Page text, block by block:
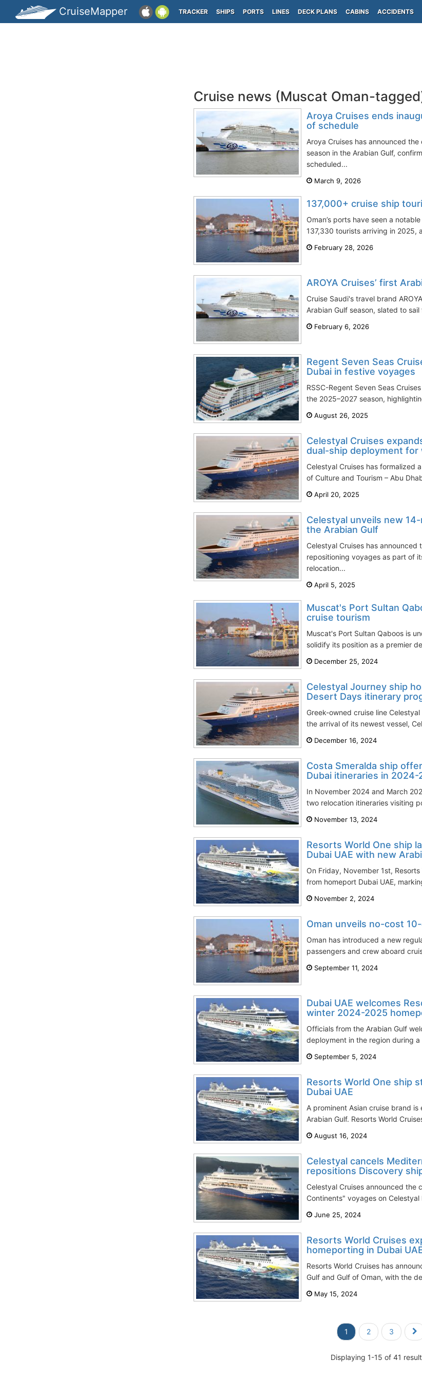
CruiseMapper TRACKER SHIPS PORTS LINES DECK PLANS CABINS ACCIDENTS
Cruise news (Muscat Oman-
Aroya Cruises ends
of schedule
Aroya Cruises has announced
season in the Arabian Gulf,
scheduled...
March 9, 2026
137,000+ cruise ship
Oman’s ports have seen a
137,330 tourists arriving in 2025,
February 28, 2026
AROYA Cruises’ first
Cruise Saudi's travel brand
Arabian Gulf season, slated to
February 6, 2026
Regent Seven Seas
Dubai in festive voyages
RSSC-Regent Seven Seas
the 2025–2027 season,
August 26, 2025
Celestyal Cruises
dual-ship deployment
Celestyal Cruises has formalized
of Culture and Tourism – Abu
April 20, 2025
Celestyal unveils new
the Arabian Gulf
Celestyal Cruises has
repositioning voyages as part of
relocation...
April 5, 2025
Muscat's Port Sultan
cruise tourism
Muscat's Port Sultan Qaboos is
solidify its position as a premier
December 25, 2024
Celestyal Journey ship
Desert Days itinerary
Greek-owned cruise line
the arrival of its newest vessel,
December 16, 2024
Costa Smeralda ship
Dubai itineraries in 2024-
In November 2024 and March
two relocation itineraries visiting
November 13, 2024
Resorts World One ship
Dubai UAE with new
On Friday, November 1st,
from homeport Dubai UAE,
November 2, 2024
Oman unveils no-cost
Oman has introduced a new
passengers and crew aboard
September 11, 2024
Dubai UAE welcomes
winter 2024-2025
Officials from the Arabian Gulf
deployment in the region during a
September 5, 2024
Resorts World One ship
Dubai UAE
A prominent Asian cruise brand is
Arabian Gulf. Resorts World
August 16, 2024
Celestyal cancels
repositions Discovery
Celestyal Cruises announced the
Continents" voyages on Celestyal
June 25, 2024
Resorts World Cruises
homeporting in Dubai
Resorts World Cruises has
Gulf and Gulf of Oman, with the
May 15, 2024
1 2 3
Displaying 1-15 of 41